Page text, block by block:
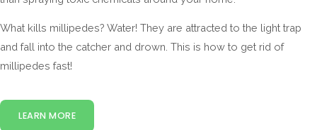
What kills millipedes? Water! They are attracted to the light trap
and fall into the catcher and drown. This is how to get rid of
millipedes fast!
LEARN MORE